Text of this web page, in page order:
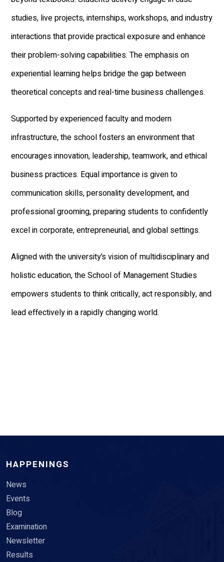
studies, live projects, internships, workshops, and industry
interactions that provide practical exposure and enhance
their problem-solving capabilities. The emphasis on
experiential learning helps bridge the gap between
theoretical concepts and real-time business challenges.
Supported by experienced faculty and modern
infrastructure, the school fosters an environment that
encourages innovation, leadership, teamwork, and ethical
business practices. Equal importance is given to
communication skills, personality development, and
professional grooming, preparing students to confidently
excel in corporate, entrepreneurial, and global settings.
Aligned with the university’s vision of multidisciplinary and
holistic education, the School of Management Studies
empowers students to think critically, act responsibly, and
lead effectively in a rapidly changing world.
HAPPENINGS
News
Events
Blog
Examination
Newsletter
Results